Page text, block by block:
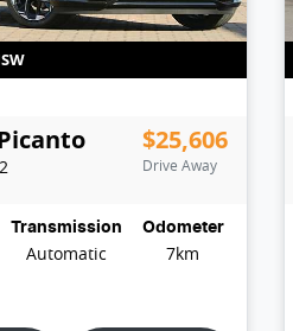
$25,606
Drive Away
Transmission
Automatic
Odometer
7km